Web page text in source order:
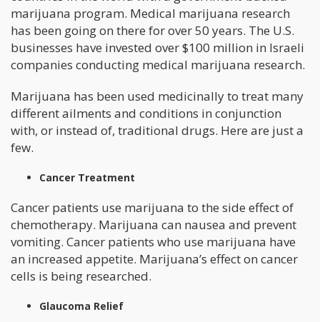
marijuana program. Medical marijuana research
has been going on there for over 50 years. The U.S.
businesses have invested over $100 million in Israeli
companies conducting medical marijuana research.
Marijuana has been used medicinally to treat many
different ailments and conditions in conjunction
with, or instead of, traditional drugs. Here are just a
few.
Cancer Treatment
Cancer patients use marijuana to the side effect of
chemotherapy. Marijuana can nausea and prevent
vomiting. Cancer patients who use marijuana have
an increased appetite. Marijuana’s effect on cancer
cells is being researched.
Glaucoma Relief